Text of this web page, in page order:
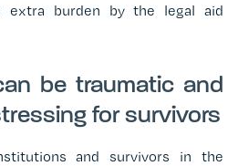
extra burden by the legal aid
be traumatic and
for survivors
and survivors in the